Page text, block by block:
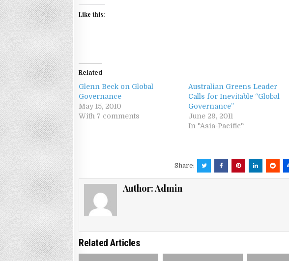
Like this:
Related
Glenn Beck on Global
Governance
May 15, 2010
With 7 comments
Australian Greens Leader
Calls for Inevitable “Global
Governance”
June 29, 2011
In "Asia-Pacific"
Share:
Author:Admin
Related Articles